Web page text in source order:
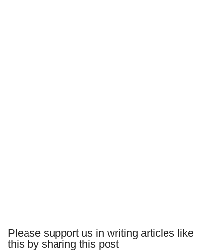
Please support us in writing articles like
this by sharing this post